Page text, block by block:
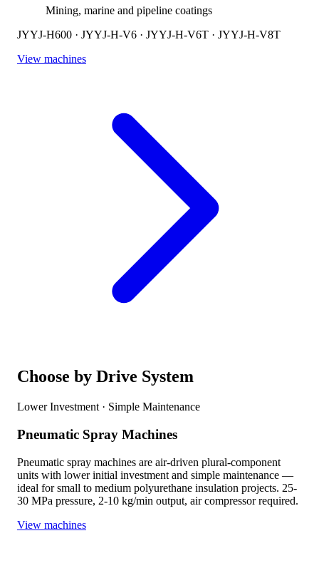
Mining, marine and pipeline coatings
JYYJ-H600 · JYYJ-H-V6 · JYYJ-H-V6T · JYYJ-H-V8T
View machines
Choose by Drive System
Lower Investment · Simple Maintenance
Pneumatic Spray Machines
Pneumatic spray machines are air-driven plural-component
units with lower initial investment and simple maintenance —
ideal for small to medium polyurethane insulation projects. 25-
30 MPa pressure, 2-10 kg/min output, air compressor required.
View machines